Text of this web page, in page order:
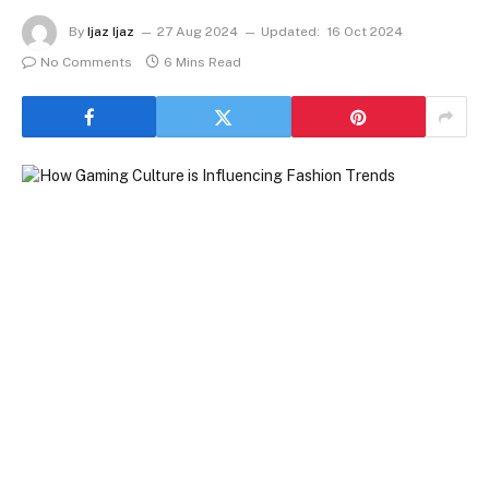
By Ijaz Ijaz 27 Aug 2024 Updated: 16 Oct 2024
No Comments
6 Mins Read